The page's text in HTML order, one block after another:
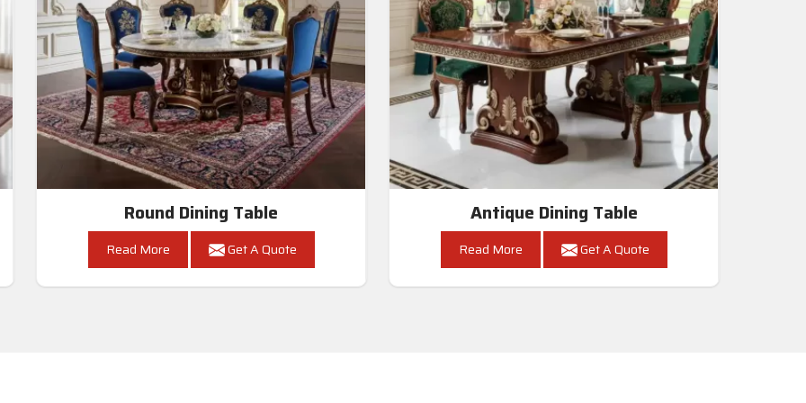
Round Dining Table
Read More Get A Quote
Antique Dining Table
Read More Get A Quote